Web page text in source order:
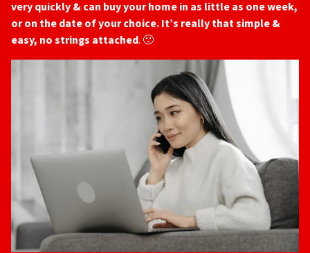
very quickly & can buy your home in as little as one week,
or on the date of your choice. It’s really that simple &
easy, no strings attached. 🙂